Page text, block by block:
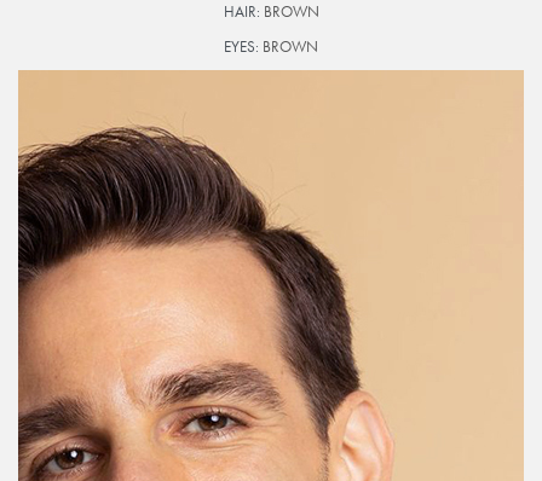
HAIR: BROWN
EYES: BROWN